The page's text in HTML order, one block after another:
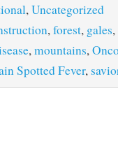
, Uncategorized
, forest, gales,
, mountains,
Spotted Fever,